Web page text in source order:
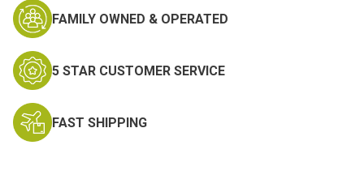
FAMILY OWNED & OPERATED
5 STAR CUSTOMER SERVICE
FAST SHIPPING